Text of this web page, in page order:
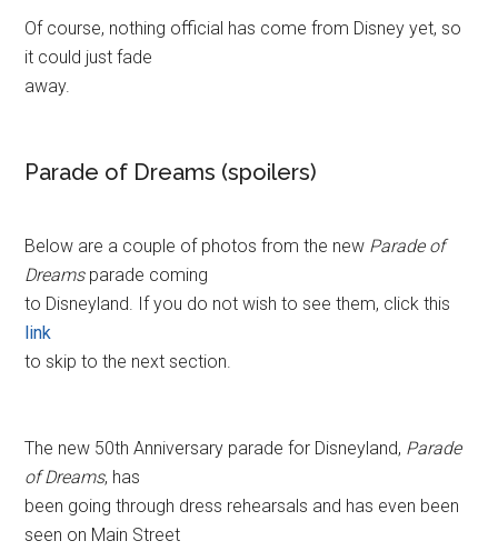
Of course, nothing official has come from Disney yet, so
it could just fade
away.
Parade of Dreams (spoilers)
Below are a couple of photos from the new Parade of
Dreamsparade coming
to Disneyland. If you do not wish to see them, click this
link
to skip to the next section.
The new 50th Anniversary parade for Disneyland, Parade
of Dreams, has
been going through dress rehearsals and has even been
seen on Main Street